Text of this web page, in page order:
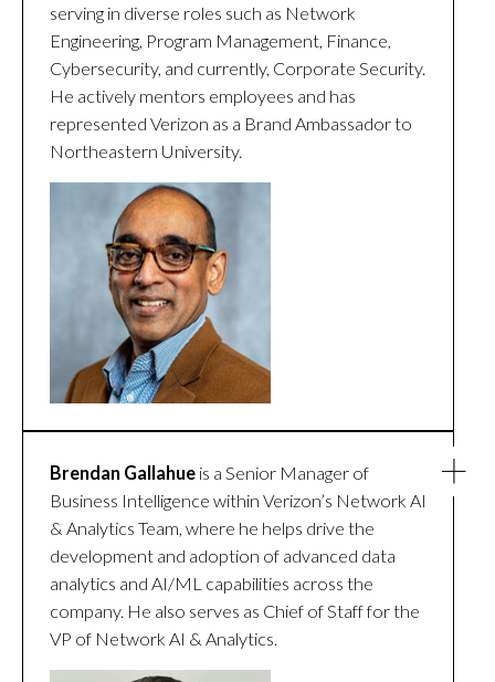
serving in diverse roles such as Network
Engineering, Program Management, Finance,
Cybersecurity, and currently, Corporate Security.
He actively mentors employees and has
represented Verizon as a Brand Ambassador to
Northeastern University.
Brendan Gallahue is a Senior Manager of
Business Intelligence within Verizon’s Network AI
& Analytics Team, where he helps drive the
development and adoption of advanced data
analytics and AI/ML capabilities across the
company. He also serves as Chief of Staff for the
VP of Network AI & Analytics.